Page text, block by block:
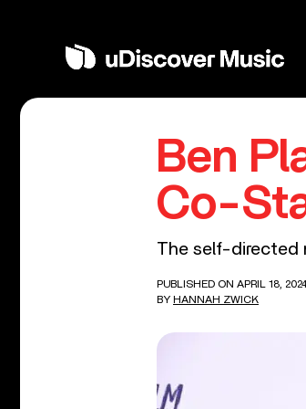
Ben
Co-
The self-directed
PUBLISHED ON APRIL 18,
BY HANNAH ZWICK